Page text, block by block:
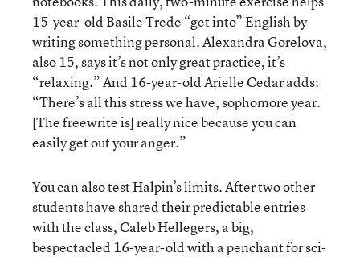
15-year-old Basile Trede “get into” English by
writing something personal. Alexandra Gorelova,
also 15, says it’s not only great practice, it’s
“relaxing.” And 16-year-old Arielle Cedar adds:
“There’s all this stress we have, sophomore year.
[The freewrite is] really nice because you can
easily get out your anger.”
You can also test Halpin’s limits. After two other
students have shared their predictable entries
with the class, Caleb Hellegers, a big,
bespectacled 16-year-old with a penchant for sci-